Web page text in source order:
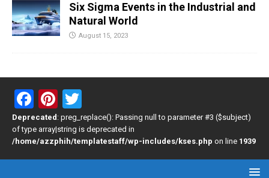
Six Sigma Events in the Industrial and
Natural World
August 15, 2023
F
a
ce
b
Pi
nt
er
es
wi
tt
er
Deprecated : preg_replace(): Passing null to parameter #3 ($subject)
of type array|string is deprecated in
/home/azzphih/templatestaff/wp-includes/kses.php on line 1939